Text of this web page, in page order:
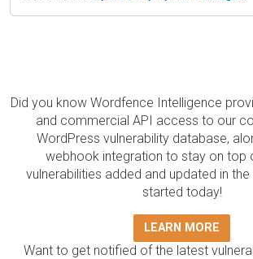
Did you know Wordfence Intelligence
and commercial API access to our
WordPress vulnerability database,
webhook integration to stay on top
vulnerabilities added and updated in
started today!
LEARN MORE
Want to get notified of the latest